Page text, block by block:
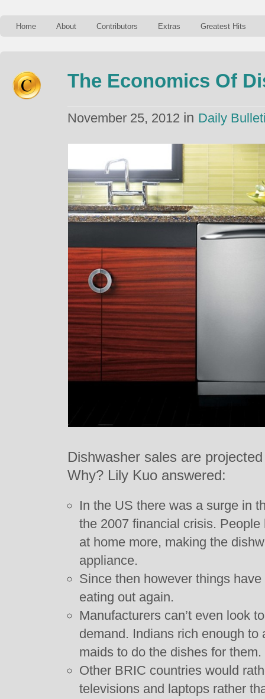
Home About Contributors Extras Greatest Hits
The Economics Of
November 25, 2012 in Daily
Dishwasher sales are
Why? Lily Kuo answered:
In the US there was a surge in
the 2007 financial crisis.
at home more, making the
appliance.
Since then however things
eating out again.
Manufacturers can’t even look
demand. Indians rich enough
maids to do the dishes for them.
Other BRIC countries would
televisions and laptops rather